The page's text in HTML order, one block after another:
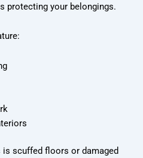
protecting your belongings.
scuffed floors or damaged